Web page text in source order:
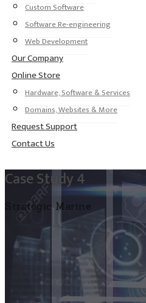
Custom Software
Software Re-engineering
Web Development
Our Company
Online Store
Hardware, Software & Services
Domains, Websites & More
Request Support
Contact Us
Case Study 4
Strategic Marine